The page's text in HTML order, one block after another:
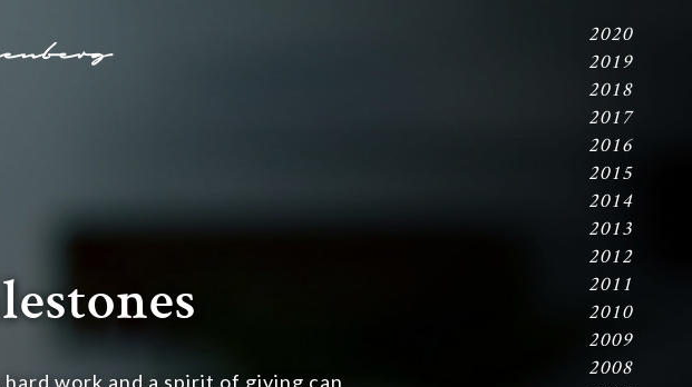
work and a spirit of giving can
2020
2019
2018
2017
2016
2015
2014
2013
2012
2011
2010
2009
2008